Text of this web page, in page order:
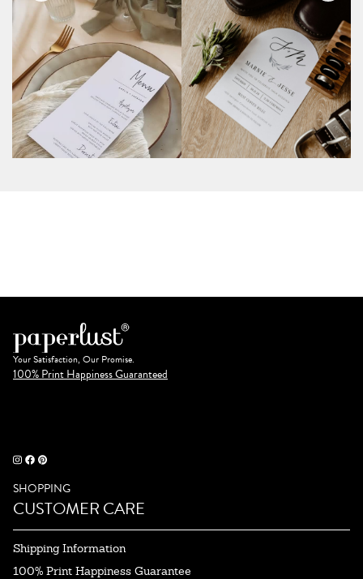
Your Satisfaction, Our Promise.
100% Print Happiness Guaranteed
SHOPPING
CUSTOMER CARE
Shipping Information
100% Print Happiness Guarantee